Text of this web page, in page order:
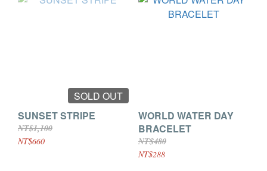
SOLD OUT
SUNSET STRIPE
NT$1,100
NT$660
WORLD WATER DAY
BRACELET
NT$480
NT$288